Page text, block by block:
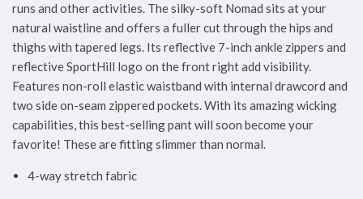
runs and other activities. The silky-soft Nomad sits at your
natural waistline and offers a fuller cut through the hips and
thighs with tapered legs. Its reflective 7-inch ankle zippers and
reflective SportHill logo on the front right add visibility.
Features non-roll elastic waistband with internal drawcord and
two side on-seam zippered pockets. With its amazing wicking
capabilities, this best-selling pant will soon become your
favorite! These are fitting slimmer than normal.
4-way stretch fabric